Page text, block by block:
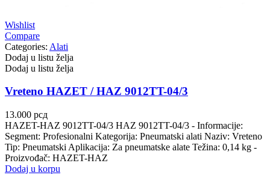
Wishlist
Compare
Categories: Alati
Dodaj u listu želja
Dodaj u listu želja
Vreteno HAZET / HAZ 9012TT-04/3
13.000 рсд
HAZET-HAZ 9012TT-04/3 HAZ 9012TT-04/3 - Informacije:
Segment: Profesionalni Kategorija: Pneumatski alati Naziv: Vreteno
Tip: Pneumatski Aplikacija: Za pneumatske alate Težina: 0,14 kg -
Proizvođač: HAZET-HAZ
Dodaj u korpu